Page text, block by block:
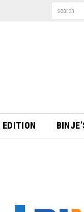
search